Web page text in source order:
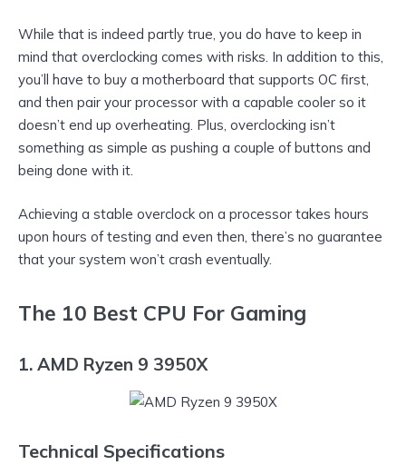
While that is indeed partly true, you do have to keep in
mind that overclocking comes with risks. In addition to this,
you’ll have to buy a motherboard that supports OC first,
and then pair your processor with a capable cooler so it
doesn’t end up overheating. Plus, overclocking isn’t
something as simple as pushing a couple of buttons and
being done with it.
Achieving a stable overclock on a processor takes hours
upon hours of testing and even then, there’s no guarantee
that your system won’t crash eventually.
The 10 Best CPU For Gaming
1. AMD Ryzen 9 3950X
Technical Specifications